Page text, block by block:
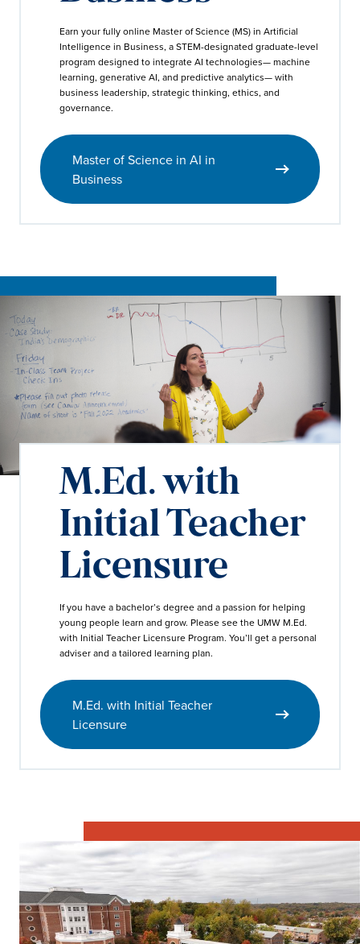
Earn your fully online Master of Science (MS) in Artificial
Intelligence in Business, a STEM-designated graduate-level
program designed to integrate AI technologies— machine
learning, generative AI, and predictive analytics— with
business leadership, strategic thinking, ethics, and
governance.
Master of Science in AI in
Business
M.Ed. with
Initial Teacher
Licensure
If you have a bachelor’s degree and a passion for helping
young people learn and grow. Please see the UMW M.Ed.
with Initial Teacher Licensure Program. You’ll get a personal
adviser and a tailored learning plan.
M.Ed. with Initial Teacher
Licensure